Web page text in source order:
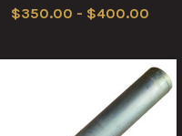
$350.00 - $400.00